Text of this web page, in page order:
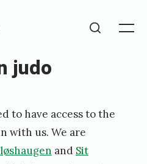
judo
to have access to the
with us. We are
and Sit